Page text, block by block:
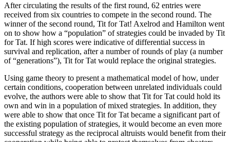
After circulating the results of the first round, 62 entries were
received from six countries to compete in the second round. The
winner of the second round, Tit for Tat! Axelrod and Hamilton went
on to show how a “population” of strategies could be invaded by Tit
for Tat. If high scores were indicative of differential success in
survival and replication, after a number of rounds of play (a number
of “generations”), Tit for Tat would replace the original strategies.
Using game theory to present a mathematical model of how, under
certain conditions, cooperation between unrelated individuals could
evolve, the authors were able to show that Tit for Tat could hold its
own and win in a population of mixed strategies. In addition, they
were able to show that once Tit for Tat became a significant part of
the existing population of strategies, it would become an even more
successful strategy as the reciprocal altruists would benefit from their